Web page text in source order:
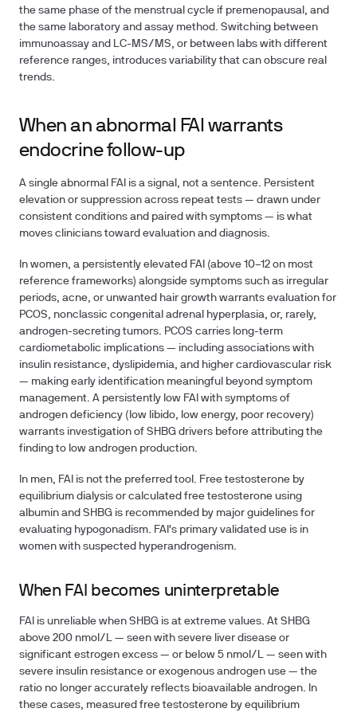
the same phase of the menstrual cycle if premenopausal, and
the same laboratory and assay method. Switching between
immunoassay and LC-MS/MS, or between labs with different
reference ranges, introduces variability that can obscure real
trends.
When an abnormal FAI warrants
endocrine follow-up
A single abnormal FAI is a signal, not a sentence. Persistent
elevation or suppression across repeat tests — drawn under
consistent conditions and paired with symptoms — is what
moves clinicians toward evaluation and diagnosis.
In women, a persistently elevated FAI (above 10–12 on most
reference frameworks) alongside symptoms such as irregular
periods, acne, or unwanted hair growth warrants evaluation for
PCOS, nonclassic congenital adrenal hyperplasia, or, rarely,
androgen-secreting tumors. PCOS carries long-term
cardiometabolic implications — including associations with
insulin resistance, dyslipidemia, and higher cardiovascular risk
— making early identification meaningful beyond symptom
management. A persistently low FAI with symptoms of
androgen deficiency (low libido, low energy, poor recovery)
warrants investigation of SHBG drivers before attributing the
finding to low androgen production.
In men, FAI is not the preferred tool. Free testosterone by
equilibrium dialysis or calculated free testosterone using
albumin and SHBG is recommended by major guidelines for
evaluating hypogonadism. FAI's primary validated use is in
women with suspected hyperandrogenism.
When FAI becomes uninterpretable
FAI is unreliable when SHBG is at extreme values. At SHBG
above 200 nmol/L — seen with severe liver disease or
significant estrogen excess — or below 5 nmol/L — seen with
severe insulin resistance or exogenous androgen use — the
ratio no longer accurately reflects bioavailable androgen. In
these cases, measured free testosterone by equilibrium